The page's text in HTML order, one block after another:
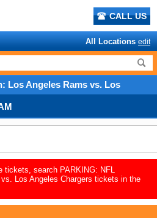
CALL US
All Locations edit
Los Angeles Rams vs. Los
tickets, search PARKING: NFL
Los Angeles Chargers tickets in the